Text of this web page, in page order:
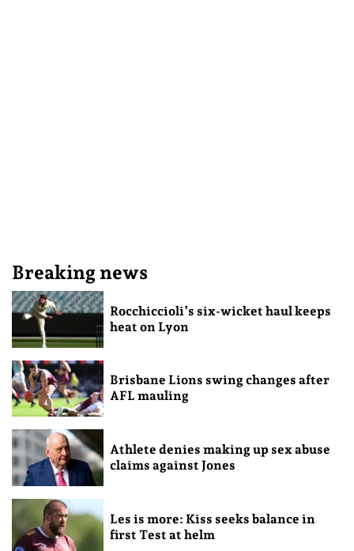
Breaking news
Rocchiccioli’s six-wicket haul keeps
heat on Lyon
Brisbane Lions swing changes after
AFL mauling
Athlete denies making up sex abuse
claims against Jones
Les is more: Kiss seeks balance in
first Test at helm